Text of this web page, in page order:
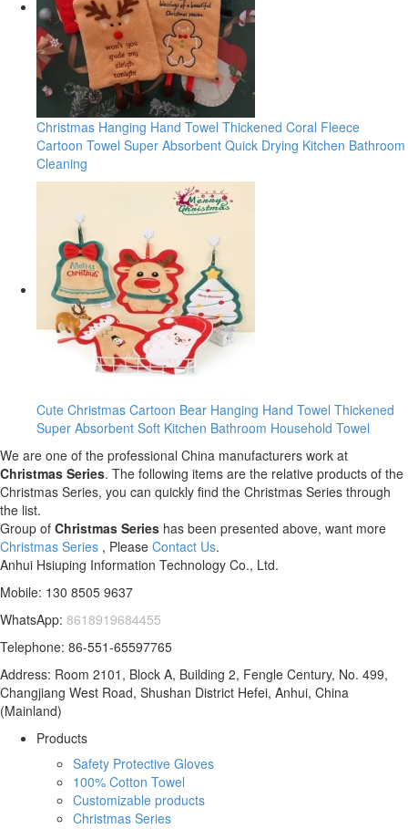
Christmas Hanging Hand Towel Thickened Coral Fleece
Cartoon Towel Super Absorbent Quick Drying Kitchen Bathroom
Cleaning
Cute Christmas Cartoon Bear Hanging Hand Towel Thickened
Super Absorbent Soft Kitchen Bathroom Household Towel
We are one of the professional China manufacturers work at
Christmas Series. The following items are the relative products of the
Christmas Series, you can quickly find the Christmas Series through
the list.
Group of Christmas Series has been presented above, want more
Christmas Series , Please Contact Us.
Anhui Hsiuping Information Technology Co., Ltd.
Mobile: 130 8505 9637
WhatsApp: 8618919684455
Telephone: 86-551-65597765
Address: Room 2101, Block A, Building 2, Fengle Century, No. 499,
Changjiang West Road, Shushan District Hefei, Anhui, China
(Mainland)
Products
Safety Protective Gloves
100% Cotton Towel
Customizable products
Christmas Series